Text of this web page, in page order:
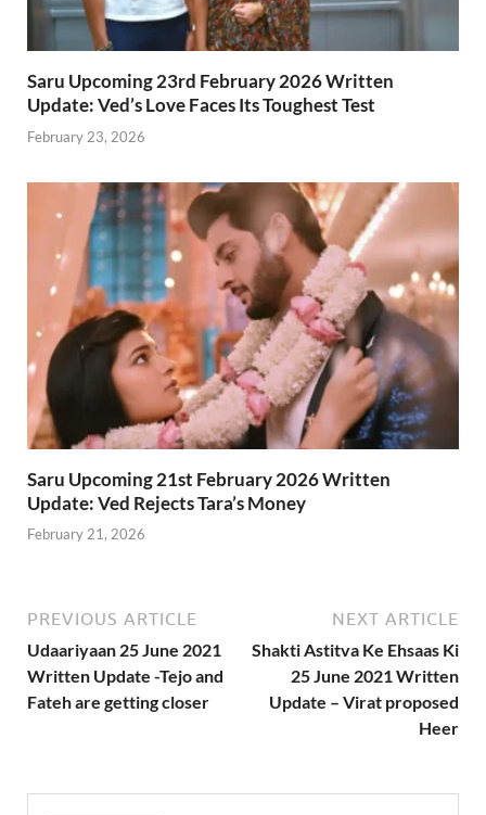
Saru Upcoming 23rd February 2026 Written
Update: Ved’s Love Faces Its Toughest Test
February 23, 2026
Saru Upcoming 21st February 2026 Written
Update: Ved Rejects Tara’s Money
February 21, 2026
PREVIOUS ARTICLE
Udaariyaan 25 June 2021
Written Update -Tejo and
Fateh are getting closer
NEXT ARTICLE
Shakti Astitva Ke Ehsaas Ki
25 June 2021 Written
Update – Virat proposed
Heer